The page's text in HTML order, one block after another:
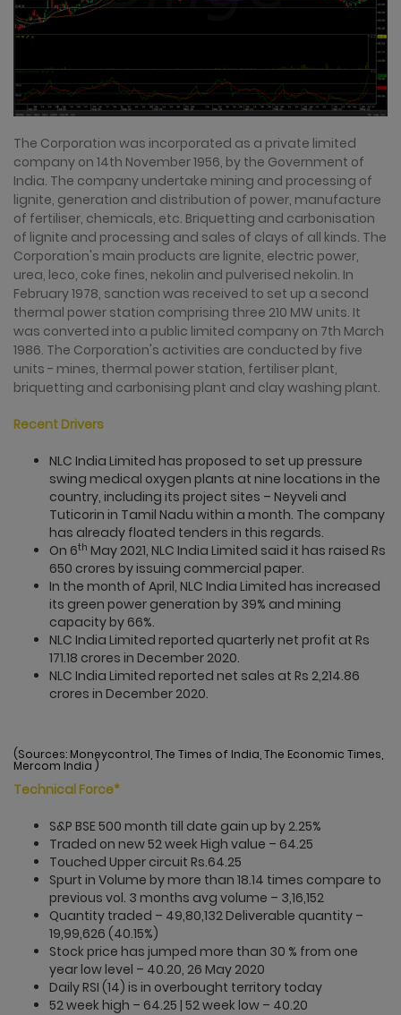
The Corporation was incorporated as a private limited
company on 14th November 1956, by the Government of
India. The company undertake mining and processing of
lignite, generation and distribution of power, manufacture
of fertiliser, chemicals, etc. Briquetting and carbonisation
of lignite and processing and sales of clays of all kinds. The
Corporation's main products are lignite, electric power,
urea, leco, coke fines, nekolin and pulverised nekolin. In
February 1978, sanction was received to set up a second
thermal power station comprising three 210 MW units. It
was converted into a public limited company on 7th March
1986. The Corporation's activities are conducted by five
units - mines, thermal power station, fertiliser plant,
briquetting and carbonising plant and clay washing plant.
Recent Drivers
NLC India Limited has proposed to set up pressure
swing medical oxygen plants at nine locations in the
country, including its project sites – Neyveli and
Tuticorin in Tamil Nadu within a month. The company
has already floated tenders in this regards.
On 6th May 2021, NLC India Limited said it has raised Rs
650 crores by issuing commercial paper.
In the month of April, NLC India Limited has increased
its green power generation by 39% and mining
capacity by 66%.
NLC India Limited reported quarterly net profit at Rs
171.18 crores in December 2020.
NLC India Limited reported net sales at Rs 2,214.86
crores in December 2020.
(Sources: Moneycontrol, The Times of India, The Economic Times,
Mercom India )
Technical Force*
S&P BSE 500 month till date gain up by 2.25%
Traded on new 52 week High value – 64.25
Touched Upper circuit Rs.64.25
Spurt in Volume by more than 18.14 times compare to
previous vol. 3 months avg volume – 3,16,152
Quantity traded – 49,80,132 Deliverable quantity –
19,99,626 (40.15%)
Stock price has jumped more than 30 % from one
year low level – 40.20, 26 May 2020
Daily RSI (14) is in overbought territory today
52 week high – 64.25 | 52 week low­­ – 40.20